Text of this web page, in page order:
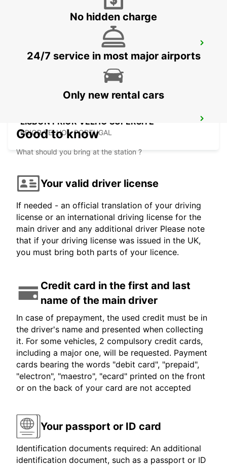
AVEIRO - PORTUGAL
LISBON PRIOR VELHO SUPERSITE
PRIOR VELHO - PORTUGAL
No hidden charge
24/7 service in most major airports
Only new rental cars
Good to know
What should you bring at the station ?
Your valid driver license
If needed - an official translation of your driving
license or an international driving license for the
main driver and any additional driver Please note
that if your driving license was issued in the UK,
you must bring both parts of your licence.
Credit card in the first and last
name of the main driver
In case of prepayment, the used credit must be in
the driver's name and presented when collecting
it. For some vehicles, 2 compulsory credit cards,
including a major one, will be requested. Payment
cards bearing the words "debit card", "prepaid",
"electron", "maestro", "ecard" printed on the front
or on the back of your card are not accepted
Your passport or ID card
Identification documents required: An additional
identification document, such as a passport or ID